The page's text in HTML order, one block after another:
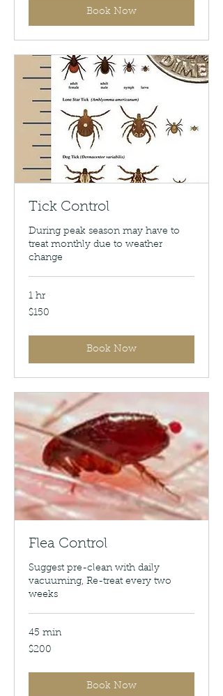
Book Now
Tick Control
During peak season may have to
treat monthly due to weather
change
1 hr
150
US
$150
Book Now
Flea Control
Suggest pre-clean with daily
vacuuming, Re-treat every two
weeks
45 min
200
US
$200
Book Now